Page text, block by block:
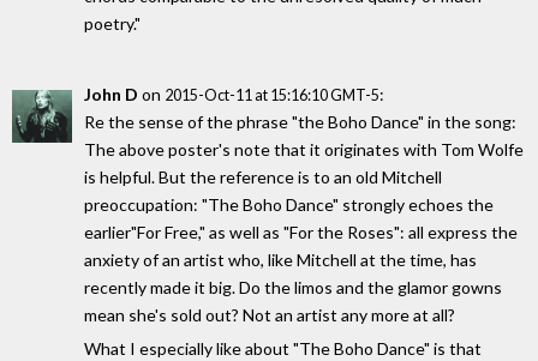
poetry."
John D on 2015-Oct-11 at 15:16:10 GMT-5:
Re the sense of the phrase "the Boho Dance" in the song:
The above poster's note that it originates with Tom Wolfe
is helpful. But the reference is to an old Mitchell
preoccupation: "The Boho Dance" strongly echoes the
earlier"For Free," as well as "For the Roses": all express the
anxiety of an artist who, like Mitchell at the time, has
recently made it big. Do the limos and the glamor gowns
mean she's sold out? Not an artist any more at all?
What I especially like about "The Boho Dance" is that